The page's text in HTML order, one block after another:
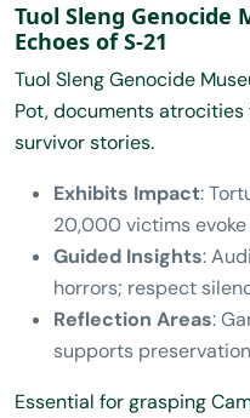
Tuol Sleng Genocide
Echoes of S-21
Tuol Sleng Genocide
Pot, documents
survivor stories.
Exhibits Impact:
20,000 victims
Guided Insights:
horrors; respect
Reflection Areas:
supports
Essential for grasping